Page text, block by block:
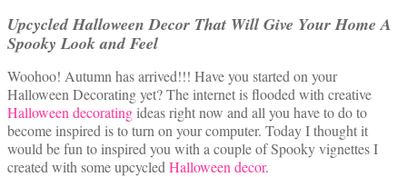
Upcycled Halloween Decor That Will Give Your Home A
Spooky Look and Feel
Woohoo! Autumn has arrived!!! Have you started on your
Halloween Decorating yet? The internet is flooded with creative
Halloween decorating ideas right now and all you have to do to
become inspired is to turn on your computer. Today I thought it
would be fun to inspired you with a couple of Spooky vignettes I
created with some upcycled Halloween decor.